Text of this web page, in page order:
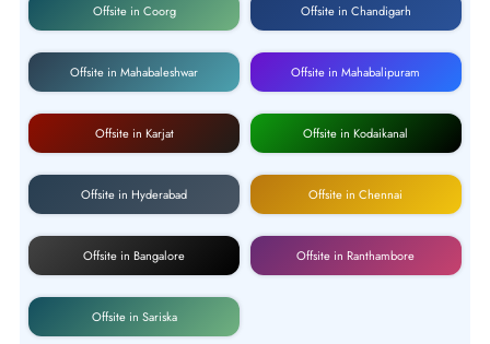
Offsite in Coorg Offsite in Chandigarh
Offsite in Mahabaleshwar Offsite in Mahabalipuram
Offsite in Karjat Offsite in Kodaikanal
Offsite in Hyderabad Offsite in Chennai
Offsite in Bangalore Offsite in Ranthambore
Offsite in Sariska